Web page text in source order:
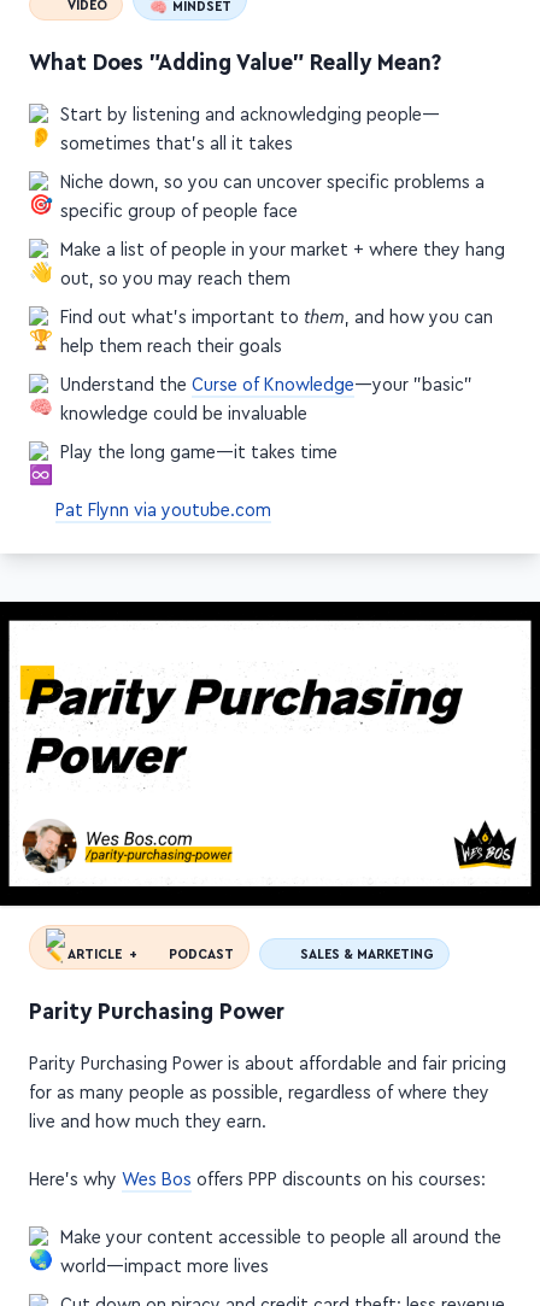
VIDEO MINDSET
What Does "Adding Value" Really Mean?
Start by listening and acknowledging people—
sometimes that's all it takes
Niche down, so you can uncover specific problems a
specific group of people face
Make a list of people in your market + where they hang
out, so you may reach them
Find out what's important to them, and how you can
help them reach their goals
Understand the Curse of Knowledge—your "basic"
knowledge could be invaluable
Play the long game—it takes time
Pat Flynn via youtube.com
ARTICLE + PODCAST SALES & MARKETING
Parity Purchasing Power
Parity Purchasing Power is about affordable and fair pricing
for as many people as possible, regardless of where they
live and how much they earn.
Here's why Wes Bos offers PPP discounts on his courses:
Make your content accessible to people all around the
world—impact more lives